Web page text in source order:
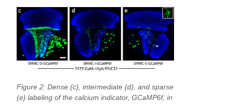
Figure 2: Dense (c), intermediate (d), and sparse
(e) labeling of the calcium indicator, GCaMP6f, in